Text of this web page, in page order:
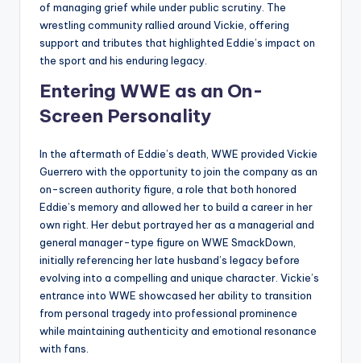
of managing grief while under public scrutiny. The
wrestling community rallied around Vickie, offering
support and tributes that highlighted Eddie’s impact on
the sport and his enduring legacy.
Entering WWE as an On-
Screen Personality
In the aftermath of Eddie’s death, WWE provided Vickie
Guerrero with the opportunity to join the company as an
on-screen authority figure, a role that both honored
Eddie’s memory and allowed her to build a career in her
own right. Her debut portrayed her as a managerial and
general manager-type figure on WWE SmackDown,
initially referencing her late husband’s legacy before
evolving into a compelling and unique character. Vickie’s
entrance into WWE showcased her ability to transition
from personal tragedy into professional prominence
while maintaining authenticity and emotional resonance
with fans.